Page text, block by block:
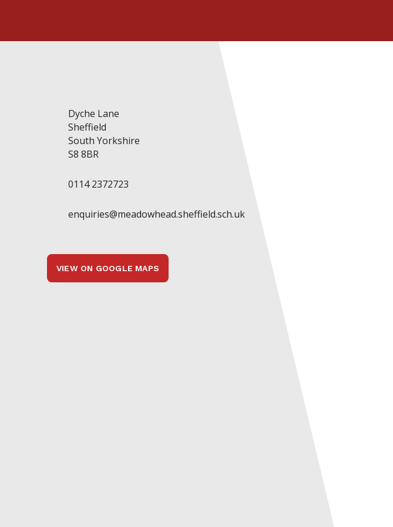
Dyche Lane
Sheffield
South Yorkshire
S8 8BR
0114 2372723
enquiries@meadowhead.sheffield.sch.uk
VIEW ON GOOGLE MAPS